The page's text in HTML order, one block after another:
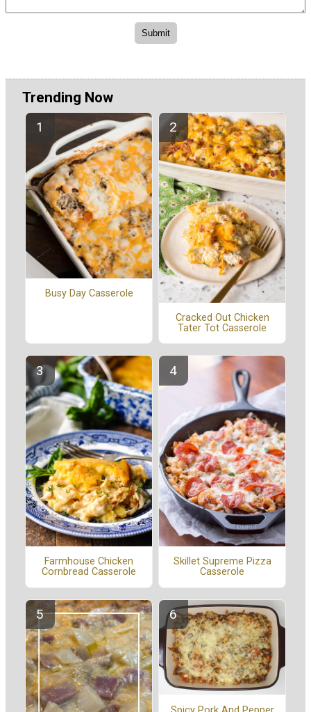
Trending Now
Busy Day Casserole
Cracked Out Chicken
Tater Tot Casserole
Farmhouse Chicken
Cornbread Casserole
Skillet Supreme Pizza
Casserole